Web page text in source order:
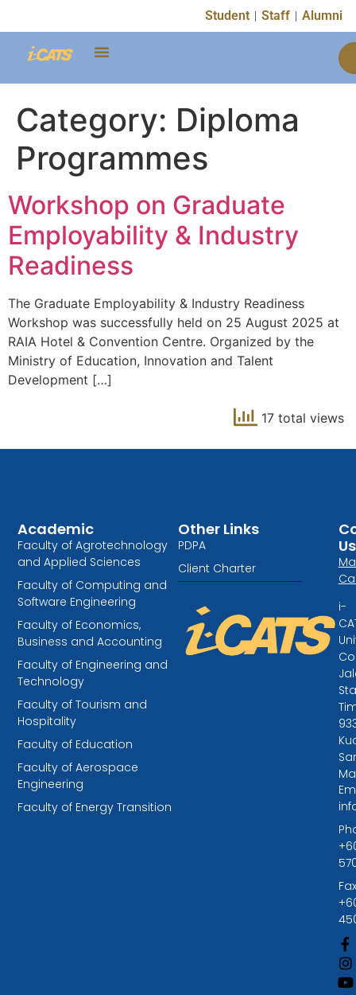
Student Staff Alumni
Category: Diploma
Programmes
Workshop on Graduate
Employability & Industry
Readiness
The Graduate Employability & Industry Readiness
Workshop was successfully held on 25 August 2025 at
RAIA Hotel & Convention Centre. Organized by the
Ministry of Education, Innovation and Talent
Development […]
17 total views
Other Links
PDPA
Client Charter
Academic
Faculty of Agrotechnology
and Applied Sciences
Faculty of Computing and
Software Engineering
Faculty of Economics,
Business and Accounting
Faculty of Engineering and
Technology
Faculty of Tourism and
Hospitality
Faculty of Education
Faculty of Aerospace
Engineering
Faculty of Energy Transition
Us
i-